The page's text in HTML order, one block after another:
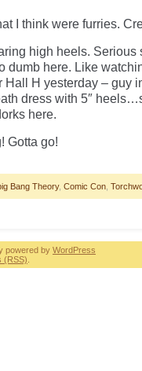
I think were furries.
high heels. Serious
dumb here. Like
Hall H yesterday – guy
dress with 5″
here.
Gotta go!
Bang Theory, Comic Con
powered by WordPress
(RSS)